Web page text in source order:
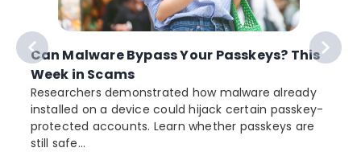
Can Malware Bypass Your Passkeys? This
Week in Scams
Researchers demonstrated how malware already
installed on a device could hijack certain passkey-
protected accounts. Learn whether passkeys are
still safe...